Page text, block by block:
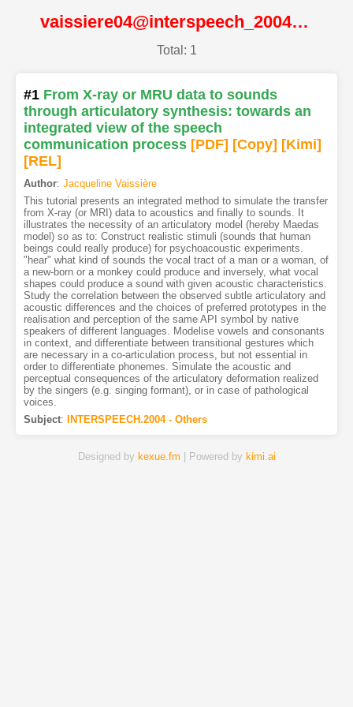
vaissiere04@interspeech_2004@ISCA
Total: 1
#1 From X-ray or MRU data to sounds
through articulatory synthesis: towards an
integrated view of the speech
communication process [PDF] [Copy] [Kimi]
[REL]
Author: Jacqueline Vaissière
This tutorial presents an integrated method to simulate the transfer
from X-ray (or MRI) data to acoustics and finally to sounds. It
illustrates the necessity of an articulatory model (hereby Maedas
model) so as to: Construct realistic stimuli (sounds that human
beings could really produce) for psychoacoustic experiments.
"hear" what kind of sounds the vocal tract of a man or a woman, of
a new-born or a monkey could produce and inversely, what vocal
shapes could produce a sound with given acoustic characteristics.
Study the correlation between the observed subtle articulatory and
acoustic differences and the choices of preferred prototypes in the
realisation and perception of the same API symbol by native
speakers of different languages. Modelise vowels and consonants
in context, and differentiate between transitional gestures which
are necessary in a co-articulation process, but not essential in
order to differentiate phonemes. Simulate the acoustic and
perceptual consequences of the articulatory deformation realized
by the singers (e.g. singing formant), or in case of pathological
voices.
Subject: INTERSPEECH.2004 - Others
Designed by kexue.fm | Powered by kimi.ai